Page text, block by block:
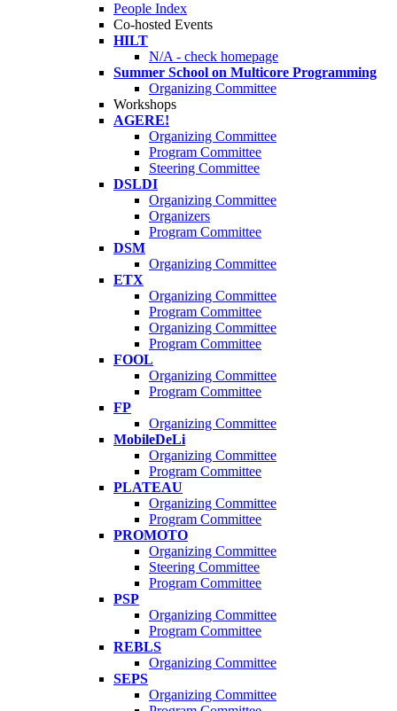
People Index
Co-hosted Events
HILT
N/A - check homepage
Summer School on Multicore Programming
Organizing Committee
Workshops
AGERE!
Organizing Committee
Program Committee
Steering Committee
DSLDI
Organizing Committee
Organizers
Program Committee
DSM
Organizing Committee
ETX
Organizing Committee
Program Committee
Organizing Committee
Program Committee
FOOL
Organizing Committee
Program Committee
FP
Organizing Committee
MobileDeLi
Organizing Committee
Program Committee
PLATEAU
Organizing Committee
Program Committee
PROMOTO
Organizing Committee
Steering Committee
Program Committee
PSP
Organizing Committee
Program Committee
REBLS
Organizing Committee
SEPS
Organizing Committee